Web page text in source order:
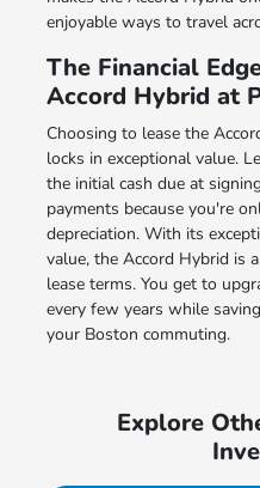
enjoyable ways to travel
The Financial
Accord Hybrid at
Choosing to lease the
locks in exceptional value.
the initial cash due at
payments because you're
depreciation. With its
value, the Accord Hybrid is
lease terms. You get to
every few years while
your Boston commuting.
Explore